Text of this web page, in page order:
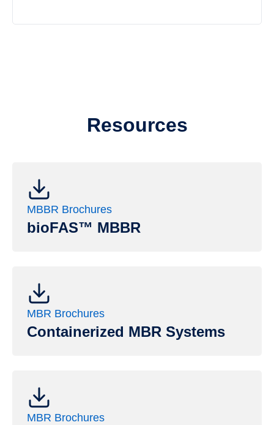
Resources
MBBR Brochures
bioFAS™ MBBR
MBR Brochures
Containerized MBR Systems
MBR Brochures